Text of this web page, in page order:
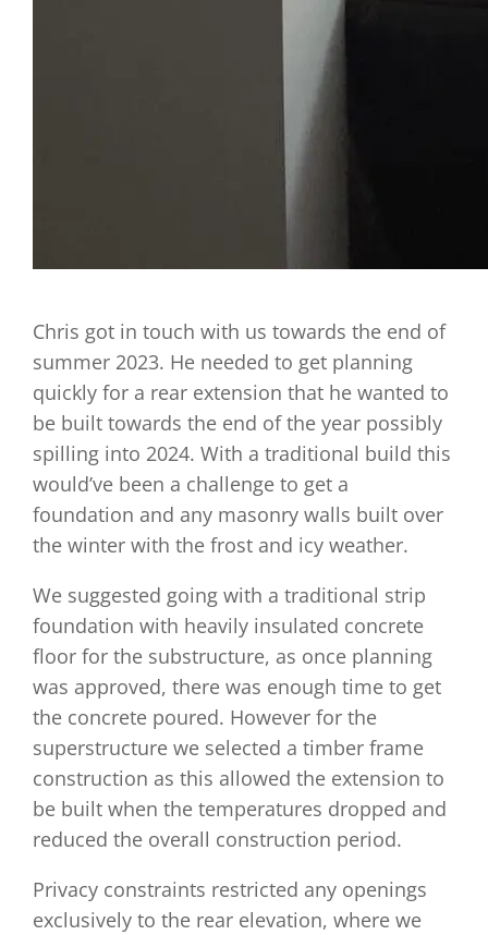
Chris got in touch with us towards the end of
summer 2023. He needed to get planning
quickly for a rear extension that he wanted to
be built towards the end of the year possibly
spilling into 2024. With a traditional build this
would’ve been a challenge to get a
foundation and any masonry walls built over
the winter with the frost and icy weather.
We suggested going with a traditional strip
foundation with heavily insulated concrete
floor for the substructure, as once planning
was approved, there was enough time to get
the concrete poured. However for the
superstructure we selected a timber frame
construction as this allowed the extension to
be built when the temperatures dropped and
reduced the overall construction period.
Privacy constraints restricted any openings
exclusively to the rear elevation, where we